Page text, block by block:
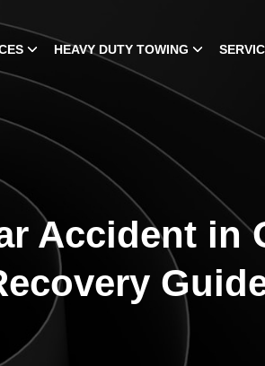
HEAVY DUTY TOWING
Accident in